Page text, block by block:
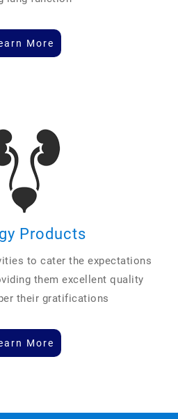
More
Products
to cater the expectations
them excellent quality
their gratifications
More